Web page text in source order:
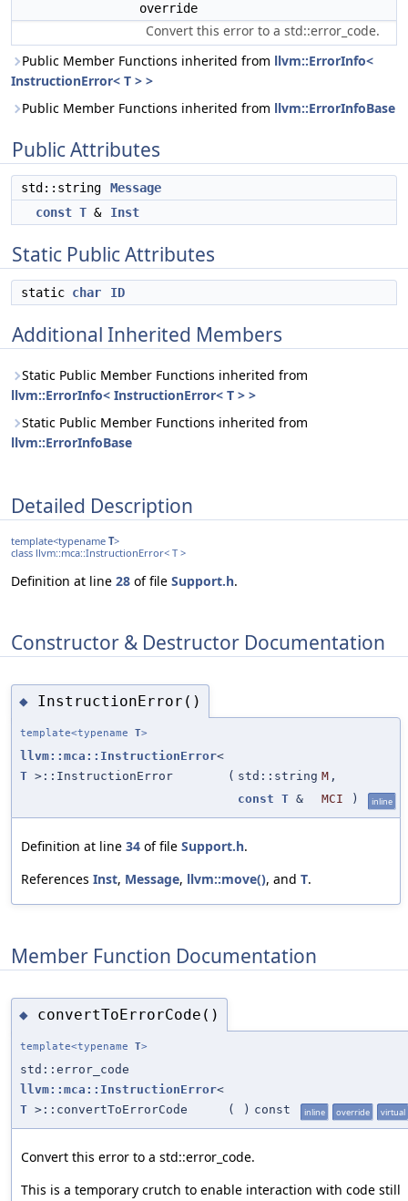
override
Convert this error to a std::error_code.
Public Member Functions inherited from llvm::ErrorInfo<
InstructionError< T > >
Public Member Functions inherited from llvm::ErrorInfoBase
Public Attributes
std::string
Message
const T & Inst
Static Public Attributes
static char ID
Additional Inherited Members
Static Public Member Functions inherited from
llvm::ErrorInfo< InstructionError< T > >
Static Public Member Functions inherited from
llvm::ErrorInfoBase
Detailed Description
template<typename T>
class llvm::mca::InstructionError< T >
Definition at line 28 of file Support.h.
Constructor & Destructor Documentation
◆ InstructionError()
template<typename T>
llvm::mca::InstructionError<
T >::InstructionError ( std::string M ,
const T & MCI ) inline
Definition at line 34 of file Support.h.
References Inst, Message, llvm::move(), and T.
Member Function Documentation
◆ convertToErrorCode()
template<typename T>
std::error_code
llvm::mca::InstructionError<
T >::convertToErrorCode ( ) const inline override virtual
Convert this error to a std::error_code.
This is a temporary crutch to enable interaction with code still